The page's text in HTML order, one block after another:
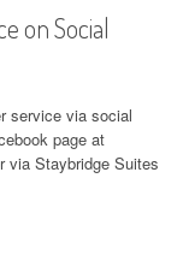
on Social
service via social
page at
via Staybridge Suites